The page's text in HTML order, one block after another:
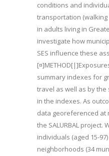
conditions and
transportation (walking
in adults living in
investigate how
SES influence these
summary indexes for
travel as well as by
in the indexes. As
data georeferenced at
the SALURBAL project.
individuals (aged 15-
neighborhoods (34